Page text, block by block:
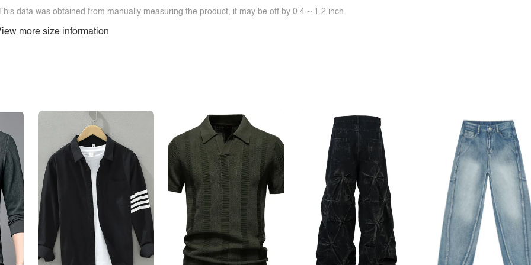
data was obtained from manually measuring the product, it may be off by 0.4 ~ 1.2 inch.
more size information